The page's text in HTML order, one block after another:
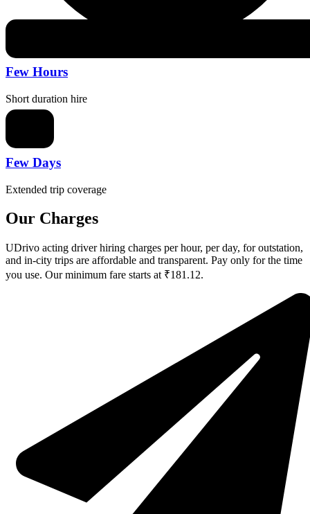
Few Hours
Short duration hire
Few Days
Extended trip coverage
Our Charges
UDrivo acting driver hiring charges per hour, per day, for outstation,
and in-city trips are affordable and transparent. Pay only for the time
you use. Our minimum fare starts at ₹181.12.